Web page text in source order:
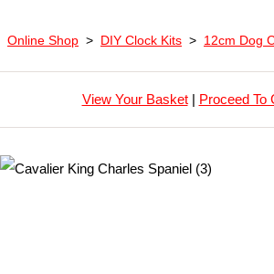
Online Shop > DIY Clock Kits > 12cm Dog
View Your Basket| Proceed To